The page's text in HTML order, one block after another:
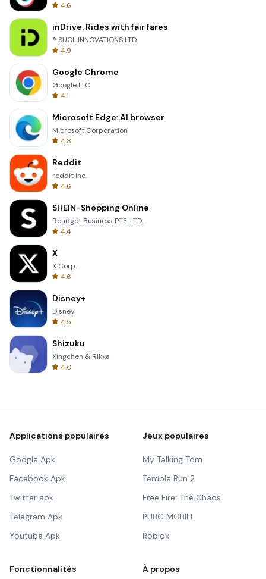
4.6
inDrive. Rides with fair fares
® SUOL INNOVATIONS LTD
4.9
Google Chrome
Google LLC
4.1
Microsoft Edge: AI browser
Microsoft Corporation
4.8
Reddit
reddit Inc.
4.6
SHEIN-Shopping Online
Roadget Business PTE. LTD.
4.4
X
X Corp.
4.6
Disney+
Disney
4.5
Shizuku
Xingchen & Rikka
4.0
Applications populaires
Google Apk
Facebook Apk
Twitter apk
Telegram Apk
Youtube Apk
Jeux populaires
My Talking Tom
Temple Run 2
Free Fire: The Chaos
PUBG MOBILE
Roblox
Fonctionnalités À propos